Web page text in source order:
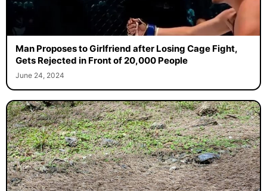
Man Proposes to Girlfriend after Losing Cage Fight,
Gets Rejected in Front of 20,000 People
June 24, 2024